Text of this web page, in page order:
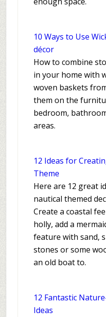
10 Ways to Use
décor
How to combine
in your home with
woven baskets
them on the
bedroom,
areas.
12 Ideas for
Theme
Here are 12 great
nautical themed
Create a coastal
holly, add a
feature with sand,
stones or some
an old boat to.
12 Fantastic
Ideas